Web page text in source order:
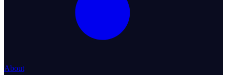
About